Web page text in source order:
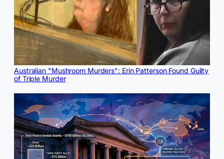
Australian "Mushroom Murders": Erin Patterson Found Guilty
of Triple Murder